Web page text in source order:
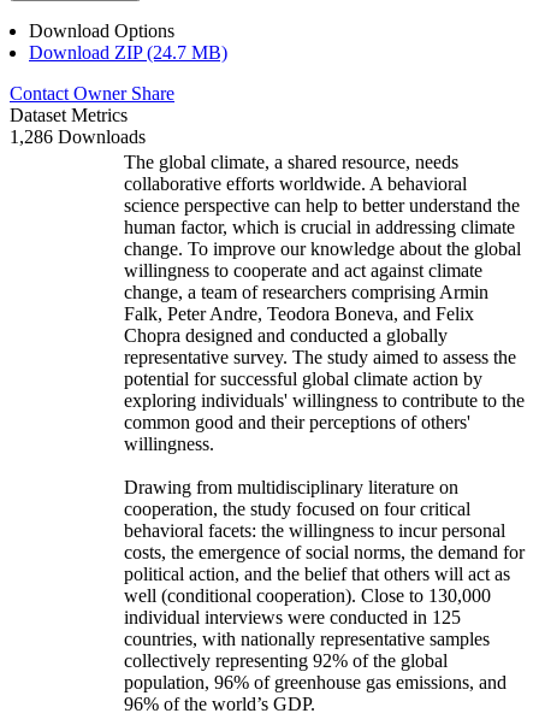
Download Options
Download ZIP (24.7 MB)
Contact Owner Share
Dataset Metrics
1,286 Downloads
The global climate, a shared resource, needs
collaborative efforts worldwide. A behavioral
science perspective can help to better understand the
human factor, which is crucial in addressing climate
change. To improve our knowledge about the global
willingness to cooperate and act against climate
change, a team of researchers comprising Armin
Falk, Peter Andre, Teodora Boneva, and Felix
Chopra designed and conducted a globally
representative survey. The study aimed to assess the
potential for successful global climate action by
exploring individuals' willingness to contribute to the
common good and their perceptions of others'
willingness.
Drawing from multidisciplinary literature on
cooperation, the study focused on four critical
behavioral facets: the willingness to incur personal
costs, the emergence of social norms, the demand for
political action, and the belief that others will act as
well (conditional cooperation). Close to 130,000
individual interviews were conducted in 125
countries, with nationally representative samples
collectively representing 92% of the global
population, 96% of greenhouse gas emissions, and
96% of the world’s GDP.